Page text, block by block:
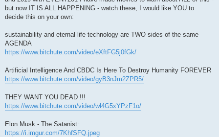
but now IT IS ALL HAPPENING - watch these, I would like YOU to
decide this on your own:
sustainability and eternal life technology are TWO sides of the same
AGENDA
https://www.bitchute.com/video/eXftFG5j0fGk/
Artificial Intelligence And CBDC Is Here To Destroy Humanity FOREVER
https://www.bitchute.com/video/gyB3nJm2ZPR5/
THEY WANT YOU DEAD !!!
https://www.bitchute.com/video/wl4G5xYPzF1o/
Elon Musk - The Satanist:
https://i.imgur.com/7KhfSFQ.jpeg